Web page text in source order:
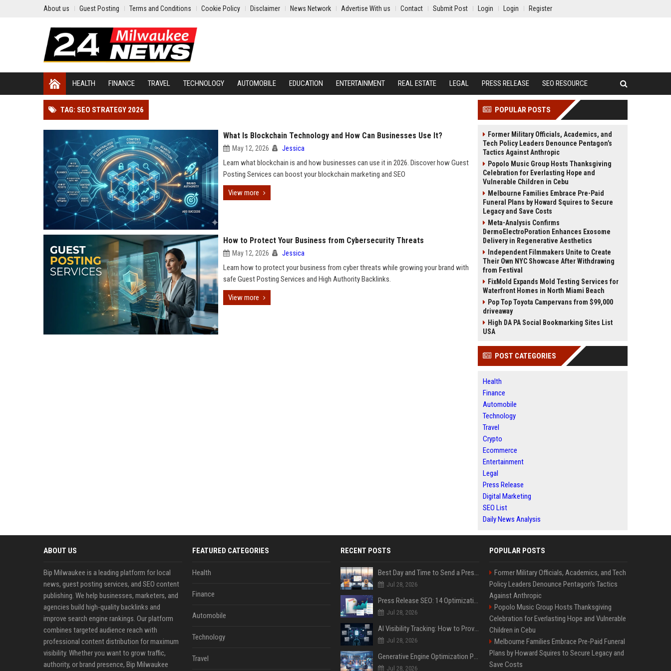
About us Guest Posting Terms and Conditions Cookie Policy Disclaimer News Network Advertise With us Contact Submit Post Login Login Register
HEALTH FINANCE TRAVEL TECHNOLOGY AUTOMOBILE EDUCATION ENTERTAINMENT REAL ESTATE LEGAL PRESS RELEASE SEO RESOURCE
TAG: SEO STRATEGY 2026
What Is Blockchain Technology and How Can Businesses Use It?
May 12, 2026 Jessica
Learn what blockchain is and how businesses can use it in 2026. Discover how Guest
Posting Services can boost your blockchain marketing and SEO
View more
How to Protect Your Business from Cybersecurity Threats
May 12, 2026 Jessica
Learn how to protect your business from cyber threats while growing your brand with
safe Guest Posting Services and High Authority Backlinks.
View more
POPULAR POSTS
Former Military Officials, Academics, and
Tech Policy Leaders Denounce Pentagon’s
Tactics Against Anthropic
Popolo Music Group Hosts Thanksgiving
Celebration for Everlasting Hope and
Vulnerable Children in Cebu
Melbourne Families Embrace Pre-Paid
Funeral Plans by Howard Squires to Secure
Legacy and Save Costs
Meta-Analysis Confirms
DermoElectroPoration Enhances Exosome
Delivery in Regenerative Aesthetics
Independent Filmmakers Unite to Create
Their Own NYC Showcase After Withdrawing
from Festival
FixMold Expands Mold Testing Services for
Waterfront Homes in North Miami Beach
Pop Top Toyota Campervans from $99,000
driveaway
High DA PA Social Bookmarking Sites List
USA
POST CATEGORIES
Health
Finance
Automobile
Technology
Travel
Crypto
Ecommerce
Entertainment
Legal
Press Release
Digital Marketing
SEO List
Daily News Analysis
ABOUT US
Bip Milwaukee is a leading platform for local
news, guest posting services, and SEO content
publishing. We help businesses, marketers, and
agencies build high-quality backlinks and
improve search engine rankings. Our platform
combines targeted audience reach with
professional content distribution for maximum
visibility. Whether you want to grow traffic,
authority, or brand presence, Bip Milwaukee
FEATURED CATEGORIES
Health
Finance
Automobile
Technology
Travel
RECENT POSTS
Best Day and Time to Send a Press Release for Media Pick Up
Jul 28, 2026
Press Release SEO: 14 Optimizations That Actually Move Rankings
Jul 28, 2026
AI Visibility Tracking: How to Prove Your PR Got Cited
Jul 28, 2026
Generative Engine Optimization PR Starter Guide
Jul 28, 2026
POPULAR POSTS
Former Military Officials, Academics, and Tech
Policy Leaders Denounce Pentagon’s Tactics
Against Anthropic
Popolo Music Group Hosts Thanksgiving
Celebration for Everlasting Hope and Vulnerable
Children in Cebu
Melbourne Families Embrace Pre-Paid Funeral
Plans by Howard Squires to Secure Legacy and
Save Costs